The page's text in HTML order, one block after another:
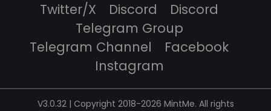
Twitter/X Discord
Discord
Telegram Group
Telegram Channel
Facebook
Instagram
V3.0.32 | Copyright 2018-2026 MintMe. All rights